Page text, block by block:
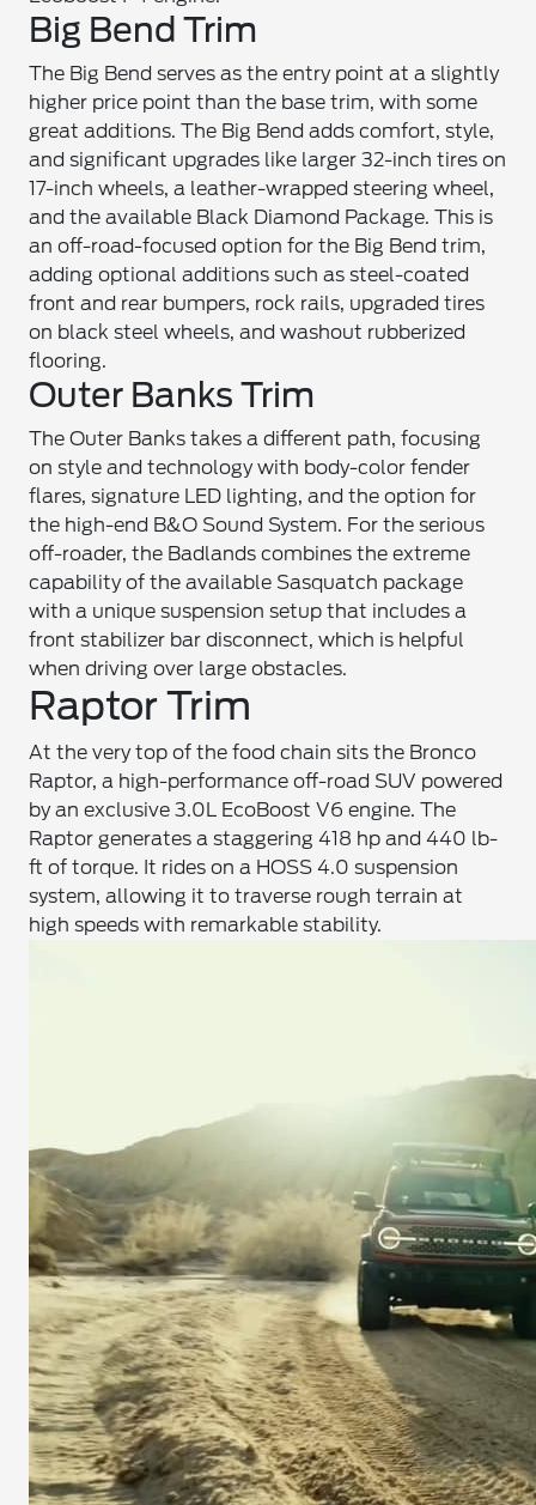
Big Bend Trim
The Big Bend serves as the entry point at a slightly
higher price point than the base trim, with some
great additions. The Big Bend adds comfort, style,
and significant upgrades like larger 32-inch tires on
17-inch wheels, a leather-wrapped steering wheel,
and the available Black Diamond Package. This is
an off-road-focused option for the Big Bend trim,
adding optional additions such as steel-coated
front and rear bumpers, rock rails, upgraded tires
on black steel wheels, and washout rubberized
flooring.
Outer Banks Trim
The Outer Banks takes a different path, focusing
on style and technology with body-color fender
flares, signature LED lighting, and the option for
the high-end B&O Sound System. For the serious
off-roader, the Badlands combines the extreme
capability of the available Sasquatch package
with a unique suspension setup that includes a
front stabilizer bar disconnect, which is helpful
when driving over large obstacles.
Raptor Trim
At the very top of the food chain sits the Bronco
Raptor, a high-performance off-road SUV powered
by an exclusive 3.0L EcoBoost V6 engine. The
Raptor generates a staggering 418 hp and 440 lb-
ft of torque. It rides on a HOSS 4.0 suspension
system, allowing it to traverse rough terrain at
high speeds with remarkable stability.